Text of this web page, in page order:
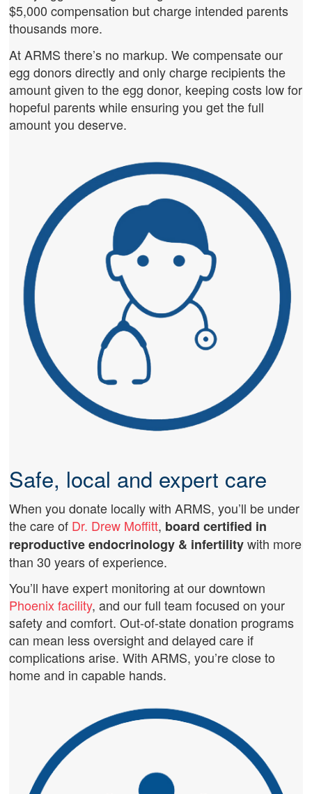
$5,000 compensation but charge intended parents
thousands more.
At ARMS there’s no markup. We compensate our
egg donors directly and only charge recipients the
amount given to the egg donor, keeping costs low for
hopeful parents while ensuring you get the full
amount you deserve.
Safe, local and expert care
When you donate locally with ARMS, you’ll be under
the care of Dr. Drew Moffitt, board certified in
reproductive endocrinology & infertilitywith more
than 30 years of experience.
You’ll have expert monitoring at our downtown
Phoenix facility, and our full team focused on your
safety and comfort. Out-of-state donation programs
can mean less oversight and delayed care if
complications arise. With ARMS, you’re close to
home and in capable hands.